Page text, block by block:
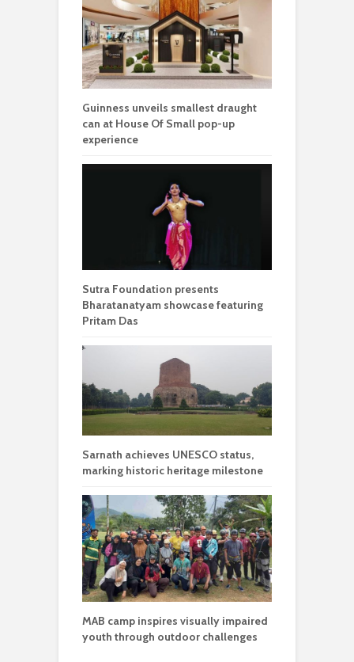
Guinness unveils smallest draught
can at House Of Small pop-up
experience
Sutra Foundation presents
Bharatanatyam showcase featuring
Pritam Das
Sarnath achieves UNESCO status,
marking historic heritage milestone
MAB camp inspires visually impaired
youth through outdoor challenges